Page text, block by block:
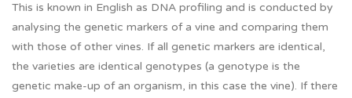
This is known in English as DNA profiling and is conducted by
analysing the genetic markers of a vine and comparing them
with those of other vines. If all genetic markers are identical,
the varieties are identical genotypes (a genotype is the
genetic make-up of an organism, in this case the vine). If there